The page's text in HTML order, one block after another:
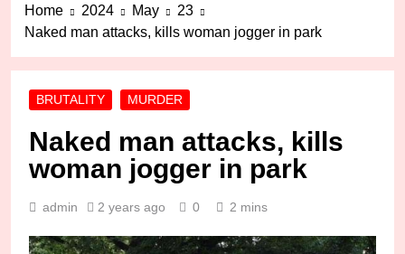
Home 2024 May
23
Naked man attacks, kills woman jogger in park
BRUTALITY MURDER
Naked man attacks, kills
woman jogger in park
admin 2 years ago 0 2 mins